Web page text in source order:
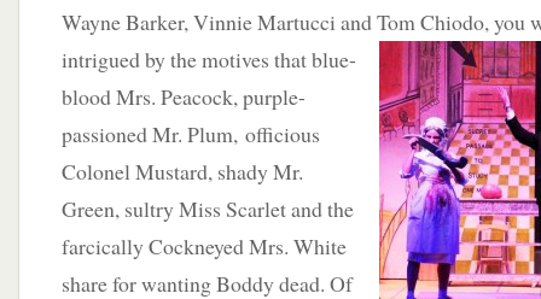
Wayne Barker, Vinnie Martucci and Tom Chiodo,
intrigued by the motives that blue-
blood Mrs. Peacock, purple-
passioned Mr. Plum, officious
Colonel Mustard, shady Mr.
Green, sultry Miss Scarlet and the
farcically Cockneyed Mrs. White
share for wanting Boddy dead. Of